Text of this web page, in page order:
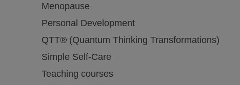
Menopause
Personal Development
QTT® (Quantum Thinking Transformations)
Simple Self-Care
Teaching courses